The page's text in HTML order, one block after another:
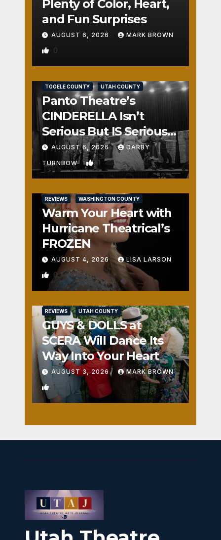
Plenty of Color, Heart,
and Fun Surprises
AUGUST 6, 2026 MARK BROWN
0
TOOELE COUNTY UTAH COUNTY
Panto Theatre’s
CINDERELLA Isn’t
Serious But IS Seriously
Fun
AUGUST 6, 2026 DARBY
TURNBOW 1
REVIEWS WASHINGTON COUNTY
Warm Your Heart with
Hurricane Theatrical’s
FROZEN
AUGUST 4, 2026 LISA LARSON
0
REVIEWS UTAH COUNTY
GUYS & DOLLS at
SCERA Will Dance Its
Way Into Your Heart
AUGUST 3, 2026 MARK BROWN
1